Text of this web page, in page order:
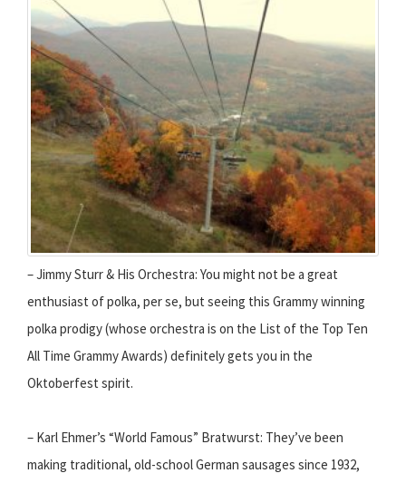
– Jimmy Sturr & His Orchestra: You might not be a great
enthusiast of polka, per se, but seeing this Grammy winning
polka prodigy (whose orchestra is on the List of the Top Ten
All Time Grammy Awards) definitely gets you in the
Oktoberfest spirit.
– Karl Ehmer’s “World Famous” Bratwurst: They’ve been
making traditional, old-school German sausages since 1932,